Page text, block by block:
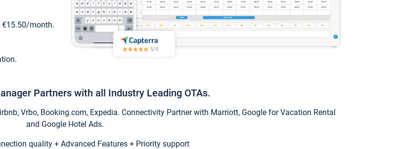
€15.50/month.
Partners with all Industry Leading OTAs.
Vrbo, Booking.com, Expedia. Connectivity Partner with Marriott, Google for Vacation Rental
and Google Hotel Ads.
quality + Advanced Features + Priority support